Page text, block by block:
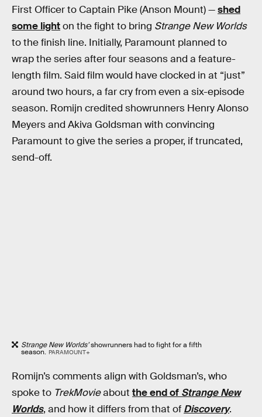
First Officer to Captain Pike (Anson Mount) —shed
some lighton the fight to bring Strange New Worlds
to the finish line. Initially, Paramount planned to
wrap the series after four seasons and a feature-
length film. Said film would have clocked in at “just”
around two hours, a far cry from even a six-episode
season. Romijn credited showrunners Henry Alonso
Meyers and Akiva Goldsman with convincing
Paramount to give the series a proper, if truncated,
send-off.
Strange New Worlds’showrunners had to fight for a fifth
season. PARAMOUNT+
Romijn’s comments align with Goldsman’s, who
spoke to TrekMovieabout the end of Strange New
Worlds, and how it differs from that of Discovery.